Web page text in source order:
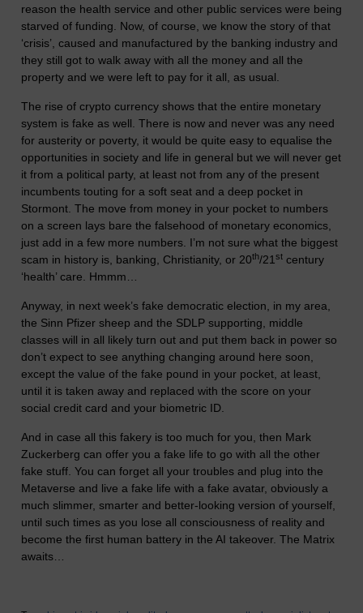
reason the health service and other public services were being
starved of funding. Now, of course, we know the story of that
‘crisis’, caused and manufactured by the banking industry and
they still got to walk away with all the money and all the
property and we were left to pay for it all, as usual.
The rise of crypto currency shows that the entire monetary
system is fake as well. There is now and never was any need
for austerity or poverty, it would be quite easy to equalise the
opportunities in society and life in general but we will never get
it from a political party, at least not from any of the present
incumbents touting for a soft seat and a deep pocket in
Stormont. The move from money in your pocket to numbers
on a screen lays bare the falsehood of monetary economics,
just add in a few more numbers. I’m not sure what the biggest
scam in history is, banking, Christianity, or 20th/21 st century
‘health’ care. Hmmm…
Anyway, in next week’s fake democratic election, in my area,
the Sinn Pfizer sheep and the SDLP supporting, middle
classes will in all likely turn out and put them back in power so
don’t expect to see anything changing around here soon,
except the value of the fake pound in your pocket, at least,
until it is taken away and replaced with the score on your
social credit card and your biometric ID.
And in case all this fakery is too much for you, then Mark
Zuckerberg can offer you a fake life to go with all the other
fake stuff. You can forget all your troubles and plug into the
Metaverse and live a fake life with a fake avatar, obviously a
much slimmer, smarter and better-looking version of yourself,
until such times as you lose all consciousness of reality and
become the first human battery in the AI takeover. The Matrix
awaits…